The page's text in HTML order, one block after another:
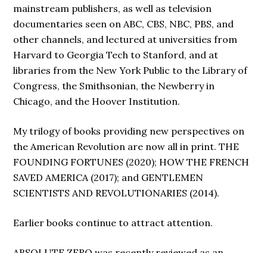
mainstream publishers, as well as television
documentaries seen on ABC, CBS, NBC, PBS, and
other channels, and lectured at universities from
Harvard to Georgia Tech to Stanford, and at
libraries from the New York Public to the Library of
Congress, the Smithsonian, the Newberry in
Chicago, and the Hoover Institution.
My trilogy of books providing new perspectives on
the American Revolution are now all in print. THE
FOUNDING FORTUNES (2020); HOW THE FRENCH
SAVED AMERICA (2017); and GENTLEMEN
SCIENTISTS AND REVOLUTIONARIES (2014).
Earlier books continue to attract attention.